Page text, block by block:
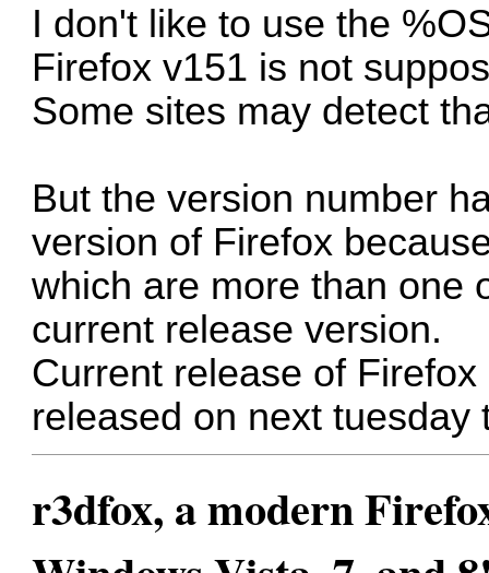
I don't like to use the
Firefox v151 is not
Some sites may detect
But the version number
version of Firefox
which are more than one
current release version.
Current release of
released on next tuesday
r3dfox, a modern